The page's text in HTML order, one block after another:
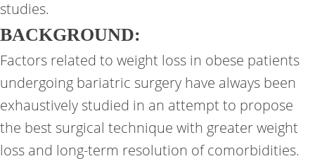
studies.
BACKGROUND:
Factors related to weight loss in obese patients
undergoing bariatric surgery have always been
exhaustively studied in an attempt to propose
the best surgical technique with greater weight
loss and long-term resolution of comorbidities.